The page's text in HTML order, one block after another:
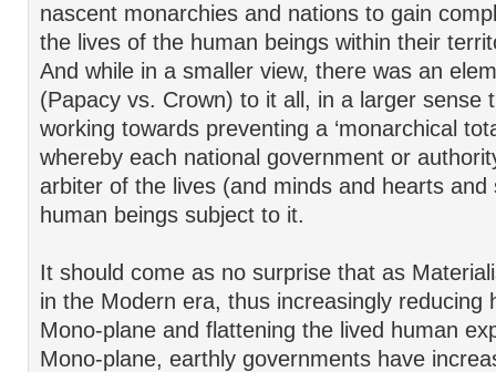
nascent monarchies and nations to gain
the lives of the human beings within their
And while in a smaller view, there was an
(Papacy vs. Crown) to it all, in a larger sense
working towards preventing a ‘monarchical
whereby each national government or
arbiter of the lives (and minds and hearts and
human beings subject to it.
It should come as no surprise that as
in the Modern era, thus increasingly reducing
Mono-plane and flattening the lived human
Mono-plane, earthly governments have